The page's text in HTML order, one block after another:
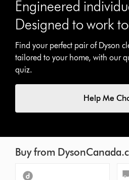
Engineered
Designed to work
Find your perfect pair of Dyson
tailored to your home, with our
quiz.
Help Me
Buy from